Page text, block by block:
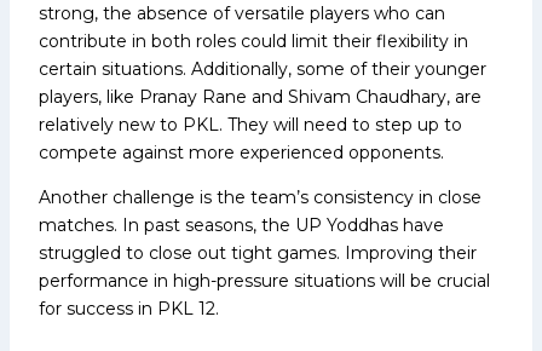
strong, the absence of versatile players who can
contribute in both roles could limit their flexibility in
certain situations. Additionally, some of their younger
players, like Pranay Rane and Shivam Chaudhary, are
relatively new to PKL. They will need to step up to
compete against more experienced opponents.
Another challenge is the team’s consistency in close
matches. In past seasons, the UP Yoddhas have
struggled to close out tight games. Improving their
performance in high-pressure situations will be crucial
for success in PKL 12.